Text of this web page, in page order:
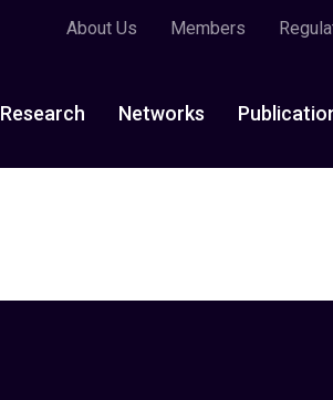
About Us Members
Research Networks